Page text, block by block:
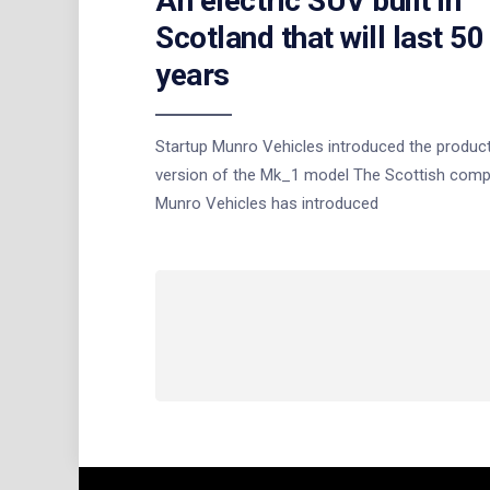
Scotland that will last 50
years
Startup Munro Vehicles introduced the
version of the Mk_1 model The Scottish
Munro Vehicles has introduced